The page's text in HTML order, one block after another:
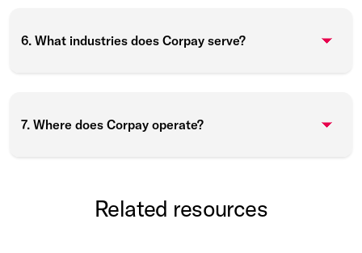
6. What industries does Corpay serve?
7. Where does Corpay operate?
Related resources